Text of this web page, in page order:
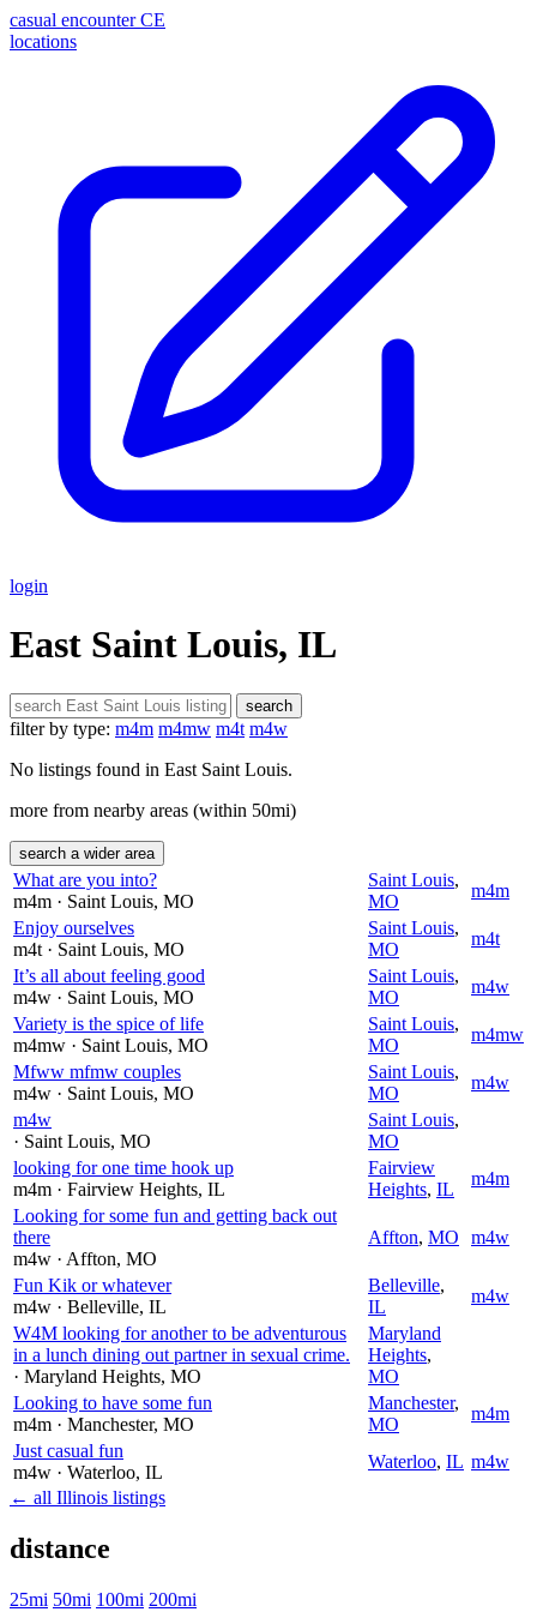
casual encounter CE
locations
login
East Saint Louis, IL
search
filter by type: m4m m4mw m4t m4w
No listings found in East Saint Louis.
more from nearby areas (within 50mi)
search a wider area
What are you into?
m4m · Saint Louis, MO
Saint Louis,
MO
m4m
Enjoy ourselves
m4t · Saint Louis, MO
Saint Louis,
MO
m4t
It’s all about feeling good
m4w · Saint Louis, MO
Saint Louis,
MO
m4w
Variety is the spice of life
m4mw · Saint Louis, MO
Saint Louis,
MO
m4mw
Mfww mfmw couples
m4w · Saint Louis, MO
Saint Louis,
MO
m4w
m4w
· Saint Louis, MO
Saint Louis,
MO
looking for one time hook up
m4m · Fairview Heights, IL
Fairview
Heights, IL
m4m
Looking for some fun and getting back out
there
m4w · Affton, MO
Affton, MO m4w
Fun Kik or whatever
m4w · Belleville, IL
Belleville,
IL
m4w
W4M looking for another to be adventurous
in a lunch dining out partner in sexual crime.
· Maryland Heights, MO
Maryland
Heights,
MO
Looking to have some fun
m4m · Manchester, MO
Manchester,
MO
m4m
Just casual fun
m4w · Waterloo, IL
Waterloo, IL m4w
← all Illinois listings
distance
25mi 50mi 100mi 200mi